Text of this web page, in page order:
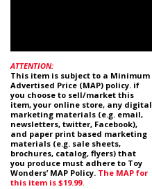
ATTENTION:
This item is subject to a Minimum
Advertised Price (MAP) policy. if
you choose to sell/market this
item, your online store, any digital
marketing materials (e.g. email,
newsletters, twitter, Facebook),
and paper print based marketing
materials (e.g. sale sheets,
brochures, catalog, flyers) that
you produce must adhere to Toy
Wonders’ MAP Policy. The MAP for
this item is $19.99.